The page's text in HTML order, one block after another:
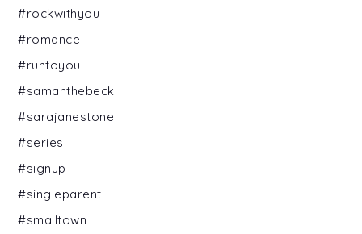
#rockwithyou
#romance
#runtoyou
#samanthebeck
#sarajanestone
#series
#signup
#singleparent
#smalltown